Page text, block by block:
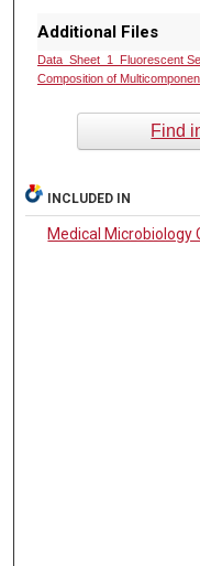
Additional Files
Data_Sheet_1_Fluorescent
Composition of
Find
INCLUDED IN
Medical Microbiology